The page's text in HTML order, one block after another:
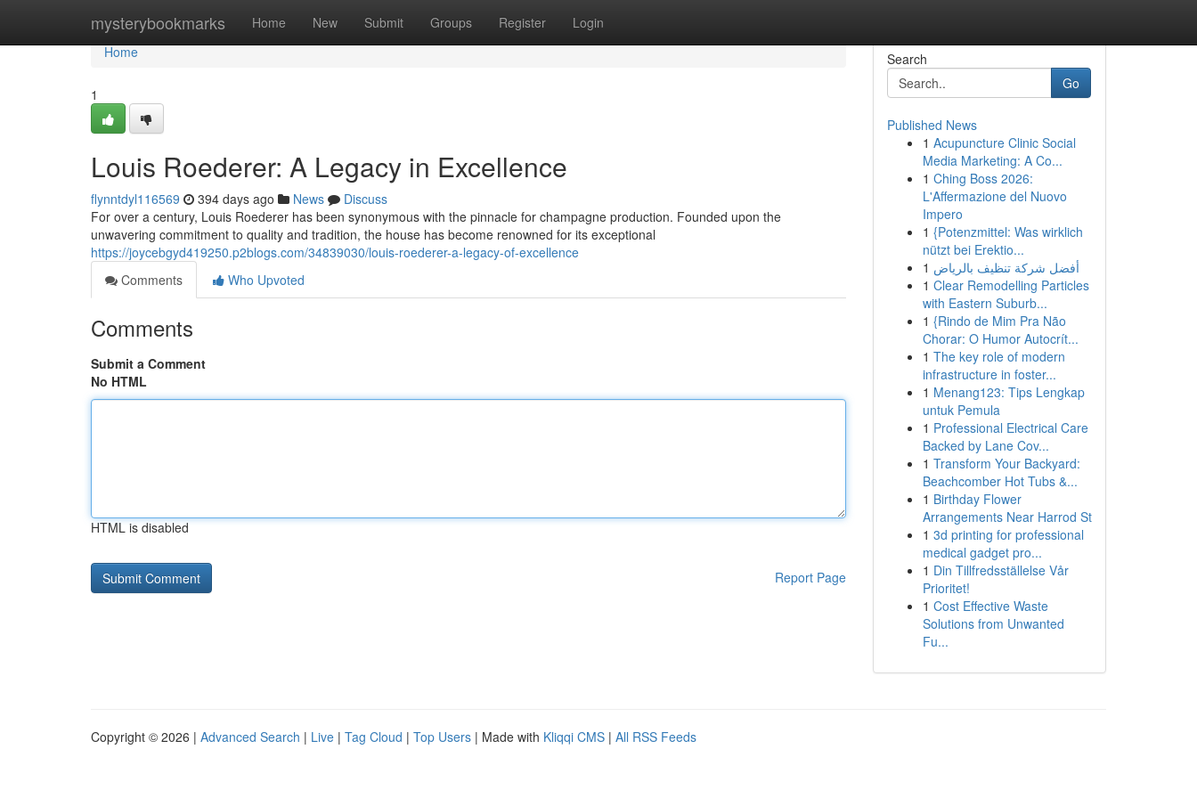
mysterybookmarks Home New Submit Groups Register Login
Home
Home
1
Louis Roederer: A Legacy in Excellence
flynntdyl116569 394 days ago News
Discuss
For over a century, Louis Roederer has been synonymous with the pinnacle for champagne production. Founded upon the
unwavering commitment to quality and tradition, the house has become renowned for its exceptional
https://joycebgyd419250.p2blogs.com/34839030/louis-roederer-a-legacy-of-excellence
Comments
Who Upvoted
Comments
Submit a Comment
No HTML
HTML is disabled
Report Page
Search
Go
Published News
1 Acupuncture Clinic Social
Media Marketing: A Co...
1 Ching Boss 2026:
L'Affermazione del Nuovo
Impero
1 {Potenzmittel: Was wirklich
nützt bei Erektio...
1 أفضل شركة تنظيف بالرياض
1 Clear Remodelling Particles
with Eastern Suburb...
1 {Rindo de Mim Pra Não
Chorar: O Humor Autocrít...
1 The key role of modern
infrastructure in foster...
1 Menang123: Tips Lengkap
untuk Pemula
1 Professional Electrical Care
Backed by Lane Cov...
1 Transform Your Backyard:
Beachcomber Hot Tubs &...
1 Birthday Flower
Arrangements Near Harrod St
1 3d printing for professional
medical gadget pro...
1 Din Tillfredsställelse Vår
Prioritet!
1 Cost Effective Waste
Solutions from Unwanted
Fu...
Copyright © 2026 | Advanced Search | Live | Tag Cloud | Top Users | Made with Kliqqi CMS | All RSS Feeds